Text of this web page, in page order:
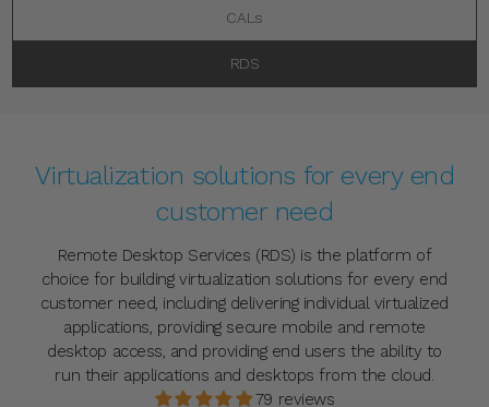
CALs
RDS
Virtualization solutions for every end
customer need
Remote Desktop Services (RDS) is the platform of
choice for building virtualization solutions for every end
customer need, including delivering individual virtualized
applications, providing secure mobile and remote
desktop access, and providing end users the ability to
run their applications and desktops from the cloud.
79 reviews